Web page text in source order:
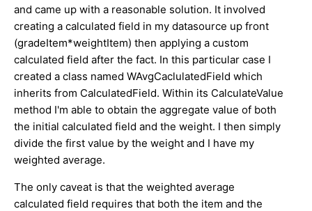
and came up with a reasonable solution. It involved
creating a calculated field in my datasource up front
(gradeItem*weightItem) then applying a custom
calculated field after the fact. In this particular case I
created a class named WAvgCaclulatedField which
inherits from CalculatedField. Within its CalculateValue
method I'm able to obtain the aggregate value of both
the initial calculated field and the weight. I then simply
divide the first value by the weight and I have my
weighted average.
The only caveat is that the weighted average
calculated field requires that both the item and the